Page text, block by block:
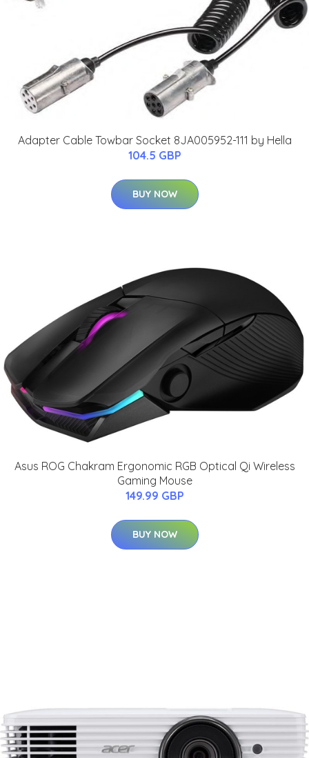
Adapter Cable Towbar Socket 8JA005952-111 by Hella
104.5 GBP
BUY NOW
Asus ROG Chakram Ergonomic RGB Optical Qi Wireless
Gaming Mouse
149.99 GBP
BUY NOW